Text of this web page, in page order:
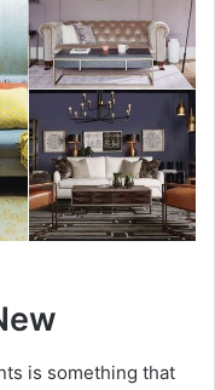
is something that